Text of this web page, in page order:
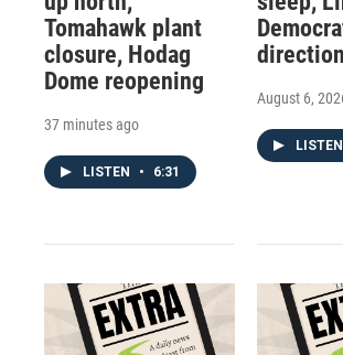
Tomahawk plant
closure, Hodag
Dome reopening
37 minutes ago
LISTEN • 6:31
direction
August 6,
LISTEN